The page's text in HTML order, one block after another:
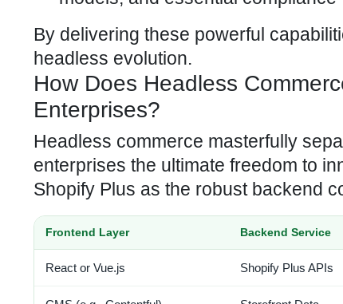
By delivering these powerful
headless evolution.
How Does Headless
Enterprises?
Headless commerce masterfully
enterprises the ultimate freedom to
Shopify Plus as the robust backend
Frontend Layer Backend Service
React or Vue.js Shopify Plus APIs